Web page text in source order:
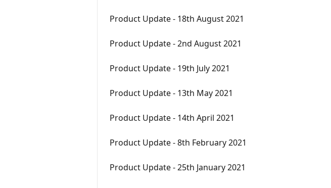
Product Update - 18th August 2021
Product Update - 2nd August 2021
Product Update - 19th July 2021
Product Update - 13th May 2021
Product Update - 14th April 2021
Product Update - 8th February 2021
Product Update - 25th January 2021